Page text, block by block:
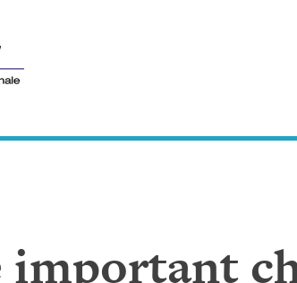
important